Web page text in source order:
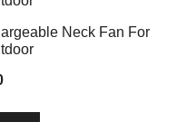
Neck Fan For